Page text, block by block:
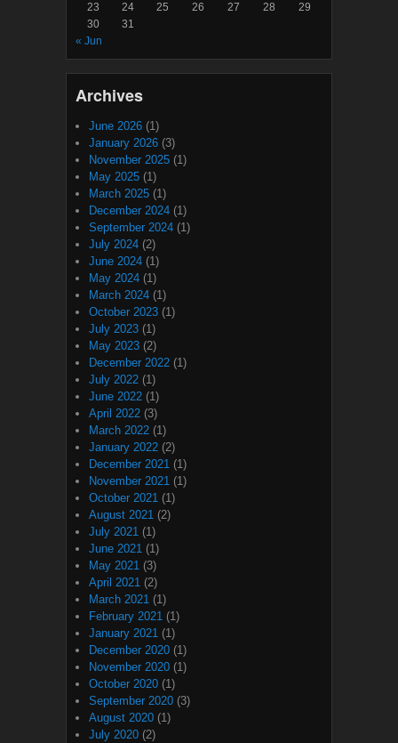
23
24 25 26 27 28
29
30
31
« Jun
Archives
June 2026 (1)
January 2026 (3)
November 2025 (1)
May 2025 (1)
March 2025 (1)
December 2024 (1)
September 2024 (1)
July 2024 (2)
June 2024 (1)
May 2024 (1)
March 2024 (1)
October 2023 (1)
July 2023 (1)
May 2023 (2)
December 2022 (1)
July 2022 (1)
June 2022 (1)
April 2022 (3)
March 2022 (1)
January 2022 (2)
December 2021 (1)
November 2021 (1)
October 2021 (1)
August 2021 (2)
July 2021 (1)
June 2021 (1)
May 2021 (3)
April 2021 (2)
March 2021 (1)
February 2021 (1)
January 2021 (1)
December 2020 (1)
November 2020 (1)
October 2020 (1)
September 2020 (3)
August 2020 (1)
July 2020 (2)